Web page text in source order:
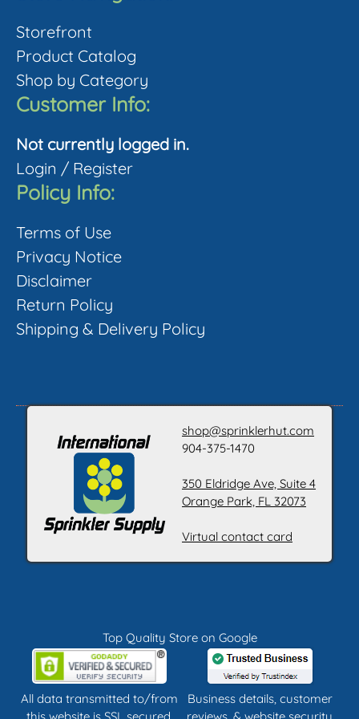
be
on
the
product
Storefront
Product Catalog
Shop by Category
Customer Info:
Not currently logged in.
Login / Register
Policy Info:
Terms of Use
Privacy Notice
Disclaimer
Return Policy
Shipping & Delivery Policy
shop@sprinklerhut.com
904-375-1470
350 Eldridge Ave, Suite 4
Orange Park, FL 32073
Virtual contact card
Top Quality Store on Google
All data transmitted to/from
Business details, customer